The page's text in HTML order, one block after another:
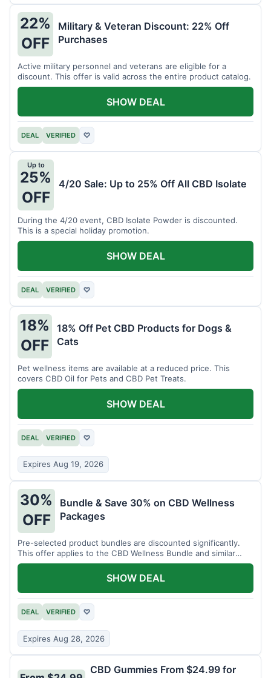
22%
OFF
Military & Veteran Discount: 22% Off
Purchases
Active military personnel and veterans are eligible for a
discount. This offer is valid across the entire product catalog.
DEAL VERIFIED ♡
SHOW DEAL
Up to
25%
OFF
4/20 Sale: Up to 25% Off All CBD Isolate
During the 4/20 event, CBD Isolate Powder is discounted.
This is a special holiday promotion.
DEAL VERIFIED ♡
SHOW DEAL
18%
OFF
18% Off Pet CBD Products for Dogs &
Cats
Pet wellness items are available at a reduced price. This
covers CBD Oil for Pets and CBD Pet Treats.
DEAL VERIFIED ♡
Expires Aug 19, 2026
SHOW DEAL
30%
OFF
Bundle & Save 30% on CBD Wellness
Packages
Pre-selected product bundles are discounted significantly.
This offer applies to the CBD Wellness Bundle and similar
sets.
DEAL VERIFIED ♡
Expires Aug 28, 2026
SHOW DEAL
CBD Gummies From $24.99 for